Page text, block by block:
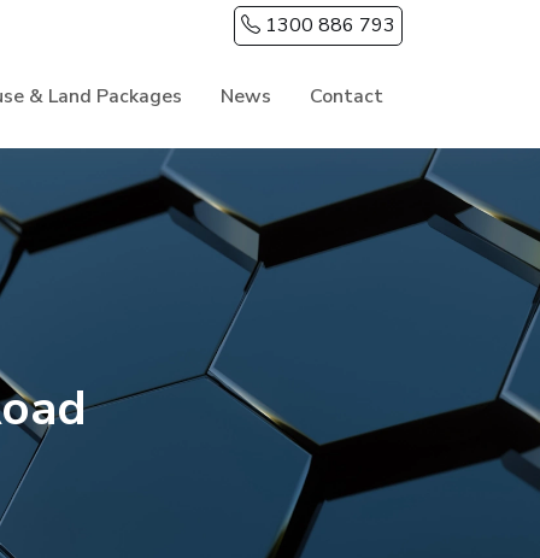
1300 886 793
& Land Packages News Contact